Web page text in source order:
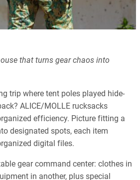
that turns gear chaos into
trip where tent poles played hide-
ALICE/MOLLE rucksacks
efficiency. Picture fitting a
designated spots, each item
digital files.
gear command center: clothes in
in another, plus special